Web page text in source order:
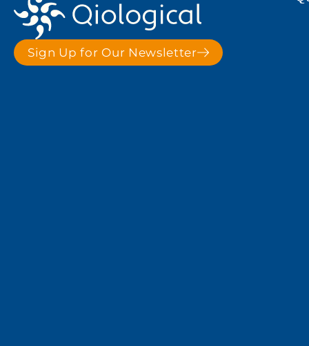
Sign Up for Our Newsletter